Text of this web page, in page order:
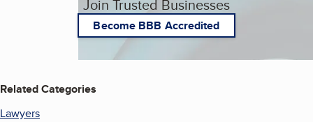
Join Trusted Businesses
Become BBB Accredited
Related Categories
Lawyers